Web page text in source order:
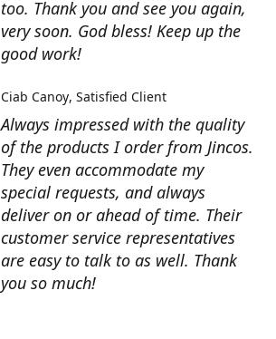
too. Thank you and see you again,
very soon. God bless! Keep up the
good work!
Always impressed with the quality
of the products I order from Jincos.
They even accommodate my
special requests, and always
deliver on or ahead of time. Their
customer service representatives
are easy to talk to as well. Thank
you so much!
Ciab Canoy Satisfied Client